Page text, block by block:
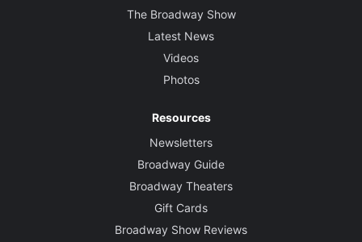
The Broadway Show
Latest News
Videos
Photos
Resources
Newsletters
Broadway Guide
Broadway Theaters
Gift Cards
Broadway Show Reviews